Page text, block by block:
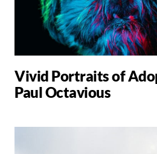
Vivid Portraits of
Paul Octavious